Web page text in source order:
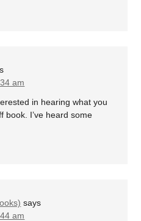
am
in hearing what you
book. I’ve heard some
says
am